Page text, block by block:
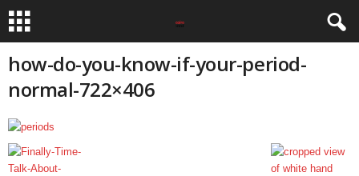
how-do-you-know-if-your-period-
normal-722×406